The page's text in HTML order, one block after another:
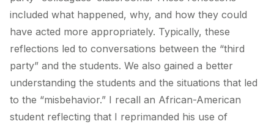
included what happened, why, and how they could
have acted more appropriately. Typically, these
reflections led to conversations between the “third
party” and the students. We also gained a better
understanding the students and the situations that led
to the “misbehavior.” I recall an African-American
student reflecting that I reprimanded his use of